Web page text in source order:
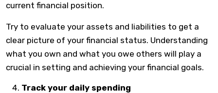
current financial position.
Try to evaluate your assets and liabilities to get a
clear picture of your financial status. Understanding
what you own and what you owe others will play a
crucial in setting and achieving your financial goals.
Track your daily spending